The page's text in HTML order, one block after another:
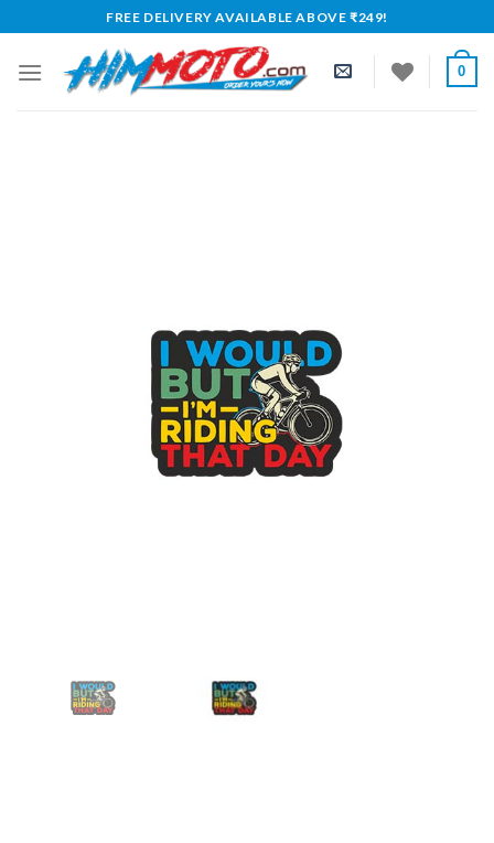
to
content
FREE DELIVERY AVAILABLE ABOVE ₹249!
0